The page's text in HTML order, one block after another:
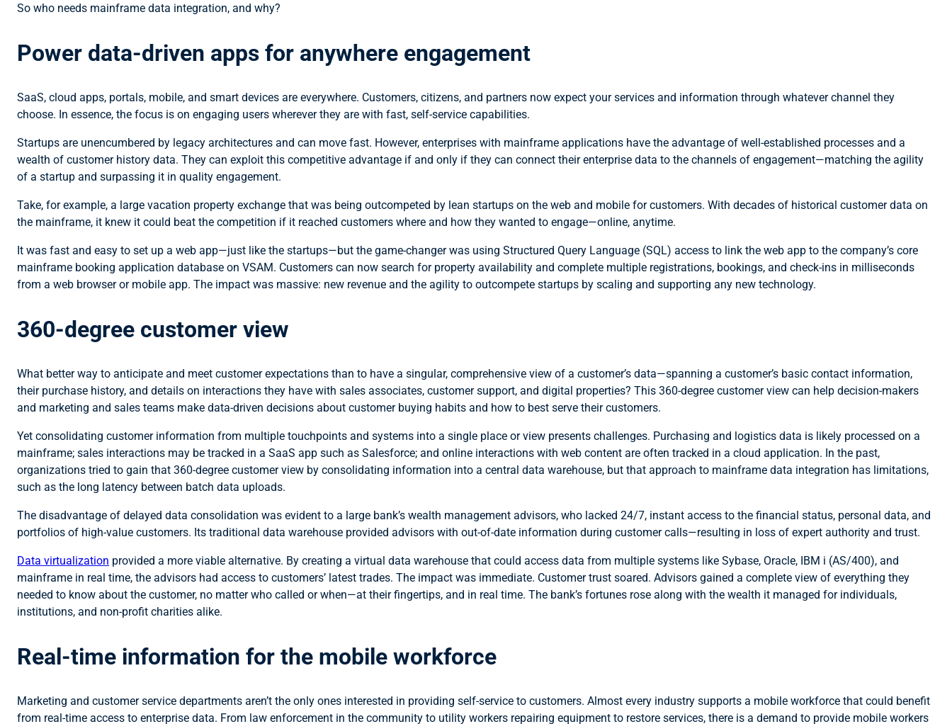
So who needs mainframe data integration, and why?
Power data-driven apps for anywhere engagement
SaaS, cloud apps, portals, mobile, and smart devices are everywhere. Customers, citizens, and partners now expect your services and information through whatever channel they
choose. In essence, the focus is on engaging users wherever they are with fast, self-service capabilities.
Startups are unencumbered by legacy architectures and can move fast. However, enterprises with mainframe applications have the advantage of well-established processes and a
wealth of customer history data. They can exploit this competitive advantage if and only if they can connect their enterprise data to the channels of engagement—matching the agility
of a startup and surpassing it in quality engagement.
Take, for example, a large vacation property exchange that was being outcompeted by lean startups on the web and mobile for customers. With decades of historical customer data on
the mainframe, it knew it could beat the competition if it reached customers where and how they wanted to engage—online, anytime.
It was fast and easy to set up a web app—just like the startups—but the game-changer was using Structured Query Language (SQL) access to link the web app to the company’s core
mainframe booking application database on VSAM. Customers can now search for property availability and complete multiple registrations, bookings, and check-ins in milliseconds
from a web browser or mobile app. The impact was massive: new revenue and the agility to outcompete startups by scaling and supporting any new technology.
360-degree customer view
What better way to anticipate and meet customer expectations than to have a singular, comprehensive view of a customer’s data—spanning a customer’s basic contact information,
their purchase history, and details on interactions they have with sales associates, customer support, and digital properties? This 360-degree customer view can help decision-makers
and marketing and sales teams make data-driven decisions about customer buying habits and how to best serve their customers.
Yet consolidating customer information from multiple touchpoints and systems into a single place or view presents challenges. Purchasing and logistics data is likely processed on a
mainframe; sales interactions may be tracked in a SaaS app such as Salesforce; and online interactions with web content are often tracked in a cloud application. In the past,
organizations tried to gain that 360-degree customer view by consolidating information into a central data warehouse, but that approach to mainframe data integration has limitations,
such as the long latency between batch data uploads.
The disadvantage of delayed data consolidation was evident to a large bank’s wealth management advisors, who lacked 24/7, instant access to the financial status, personal data, and
portfolios of high-value customers. Its traditional data warehouse provided advisors with out-of-date information during customer calls—resulting in loss of expert authority and trust.
Data virtualization provided a more viable alternative. By creating a virtual data warehouse that could access data from multiple systems like Sybase, Oracle, IBM i (AS/400), and
mainframe in real time, the advisors had access to customers’ latest trades. The impact was immediate. Customer trust soared. Advisors gained a complete view of everything they
needed to know about the customer, no matter who called or when—at their fingertips, and in real time. The bank’s fortunes rose along with the wealth it managed for individuals,
institutions, and non-profit charities alike.
Real-time information for the mobile workforce
Marketing and customer service departments aren’t the only ones interested in providing self-service to customers. Almost every industry supports a mobile workforce that could benefit
from real-time access to enterprise data. From law enforcement in the community to utility workers repairing equipment to restore services, there is a demand to provide mobile workers